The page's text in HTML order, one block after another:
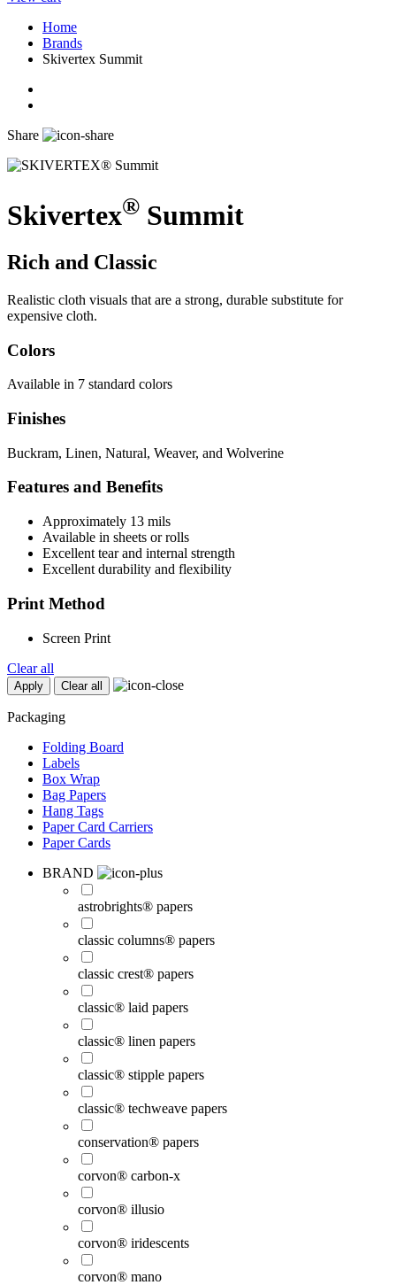
Home
Brands
Skivertex Summit
Share
Skivertex® Summit
Rich and Classic
Realistic cloth visuals that are a strong, durable substitute for
expensive cloth.
Colors
Available in 7 standard colors
Finishes
Buckram, Linen, Natural, Weaver, and Wolverine
Features and Benefits
Approximately 13 mils
Available in sheets or rolls
Excellent tear and internal strength
Excellent durability and flexibility
Print Method
Screen Print
Clear all
Apply Clear all
Packaging
Folding Board
Labels
Box Wrap
Bag Papers
Hang Tags
Paper Card Carriers
Paper Cards
BRAND
astrobrights® papers
classic columns® papers
classic crest® papers
classic® laid papers
classic® linen papers
classic® stipple papers
classic® techweave papers
conservation® papers
corvon® carbon-x
corvon® illusio
corvon® iridescents
corvon® mano